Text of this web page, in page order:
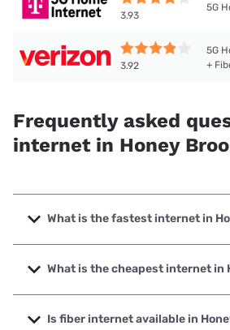
3.93
5G
3.92
5G
+
Frequently asked
internet in Honey
What is the fastest internet in
The fastest internet in Honey Brook is
Internet with speeds up to 2048 Mbps.
What is the cheapest internet in
The cheapest internet in Honey Brook
starting at $19.99.
Is fiber internet available in